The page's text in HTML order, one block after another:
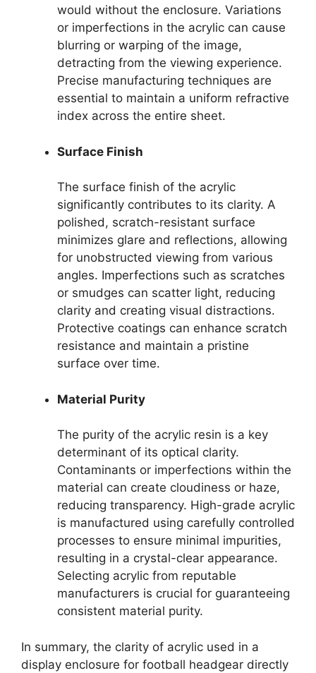
would without the enclosure. Variations
or imperfections in the acrylic can cause
blurring or warping of the image,
detracting from the viewing experience.
Precise manufacturing techniques are
essential to maintain a uniform refractive
index across the entire sheet.
Surface Finish
The surface finish of the acrylic
significantly contributes to its clarity. A
polished, scratch-resistant surface
minimizes glare and reflections, allowing
for unobstructed viewing from various
angles. Imperfections such as scratches
or smudges can scatter light, reducing
clarity and creating visual distractions.
Protective coatings can enhance scratch
resistance and maintain a pristine
surface over time.
Material Purity
The purity of the acrylic resin is a key
determinant of its optical clarity.
Contaminants or imperfections within the
material can create cloudiness or haze,
reducing transparency. High-grade acrylic
is manufactured using carefully controlled
processes to ensure minimal impurities,
resulting in a crystal-clear appearance.
Selecting acrylic from reputable
manufacturers is crucial for guaranteeing
consistent material purity.
In summary, the clarity of acrylic used in a
display enclosure for football headgear directly